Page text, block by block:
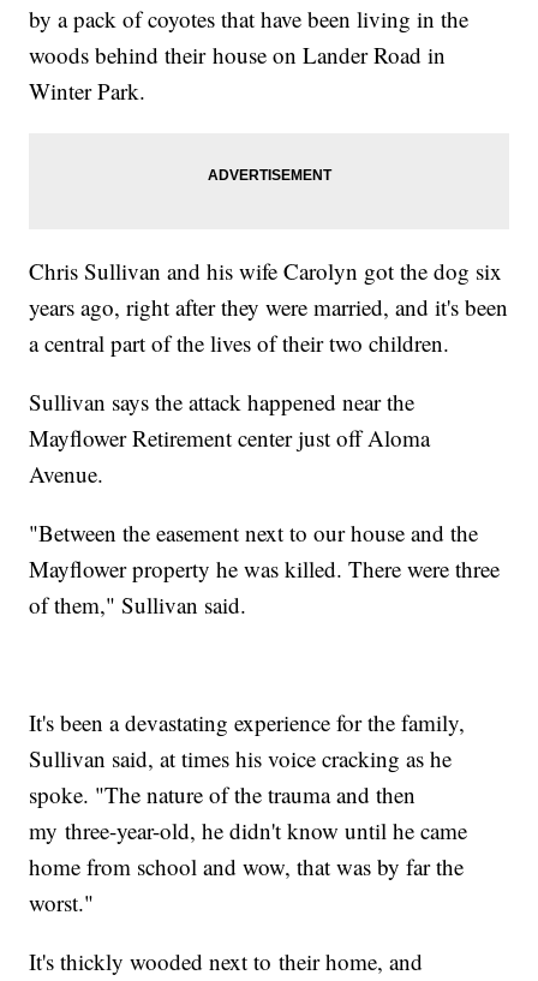
by a pack of coyotes that have been living in the
woods behind their house on Lander Road in
Winter Park.
Chris Sullivan and his wife Carolyn got the dog six
years ago, right after they were married, and it's been
a central part of the lives of their two children.
Sullivan says the attack happened near the
Mayflower Retirement center just off Aloma
Avenue.
"Between the easement next to our house and the
Mayflower property he was killed. There were three
of them," Sullivan said.
It's been a devastating experience for the family,
Sullivan said, at times his voice cracking as he
spoke. "The nature of the trauma and then
my three-year-old, he didn't know until he came
home from school and wow, that was by far the
worst."
It's thickly wooded next to their home, and